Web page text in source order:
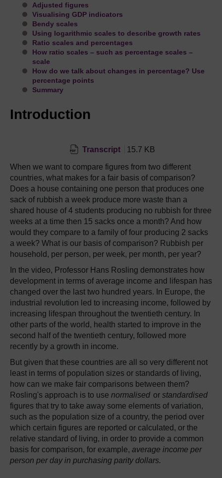
Adjusted figures
Visualising GDP indicators
Bendy scales
Using logarithmic scales to describe growth rates
Ratio scales and percentages
How ratio scales – such as percentage scales –
scale
How do we talk about changes in percentage? Use
percentage points
Summary
Introduction
Transcript 15.7 KB
When we want to compare figures from two different
countries, what makes for a fair basis of comparison?
Does a house containing one person that produces one
sack of rubbish a week produce more waste than a
shared house of 4 students producing no rubbish for three
weeks at a time then 15 sacks once a month? And how
would they compare to a family of four producing 2 sacks
a week? What is our basis of comparison? Rubbish per
household, per person, per week, per month, per year?
In the video, Professor Hans Rosling demonstrates how
development in terms of average income and lifespan has
changed over the last two hundred years. In Europe, the
industrial revolution led to increasing income, followed by
increasing lifespan throughout the twentieth century. In
other parts of the world, health started to improve in the
second half of the twentieth century, followed more
recently by a growth in income.
But given that these countries are all so very different not
least in terms of population sizes or standards of living,
how can we make fair comparisons between them?
Rosling's approach is to use normalised or standardised
figures that try to take away some elements of variation,
such as the population size of a country, the period over
which certain figures are reported or calculated, or the
relative standard of living, in order to provide a common
basis for comparison, for example, average income per
person per day in purchasing parity dollars.